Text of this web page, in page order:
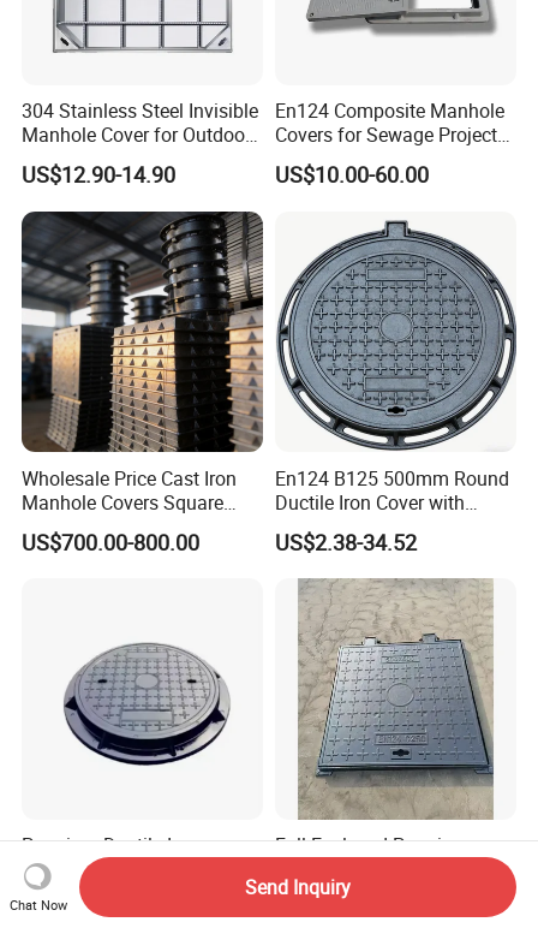
304 Stainless Steel Invisible
Manhole Cover for Outdoor
Application Modern Square
Septic Tank Manhole Cover
Anti-Corrosion
US$12.90-14.90
En124 Composite Manhole
Covers for Sewage Project
A15 B125 C250 D400
Sqaure Fiberglass Manhole
US$10.00-60.00
Wholesale Price Cast Iron
Manhole Covers Square
Manhole Covers
US$700.00-800.00
En124 B125 500mm Round
Ductile Iron Cover with
Prismatic Reflective Tape
for Night
US$2.38-34.52
Premium Ductile Iron
Manhole Cover for Urban
Infrastructure
US$800.00-1,200.00
Full Enclosed Premium
Square Manhole Cover for
Underground Facility
US$700.00-800.00
Chat Now
Send Inquiry